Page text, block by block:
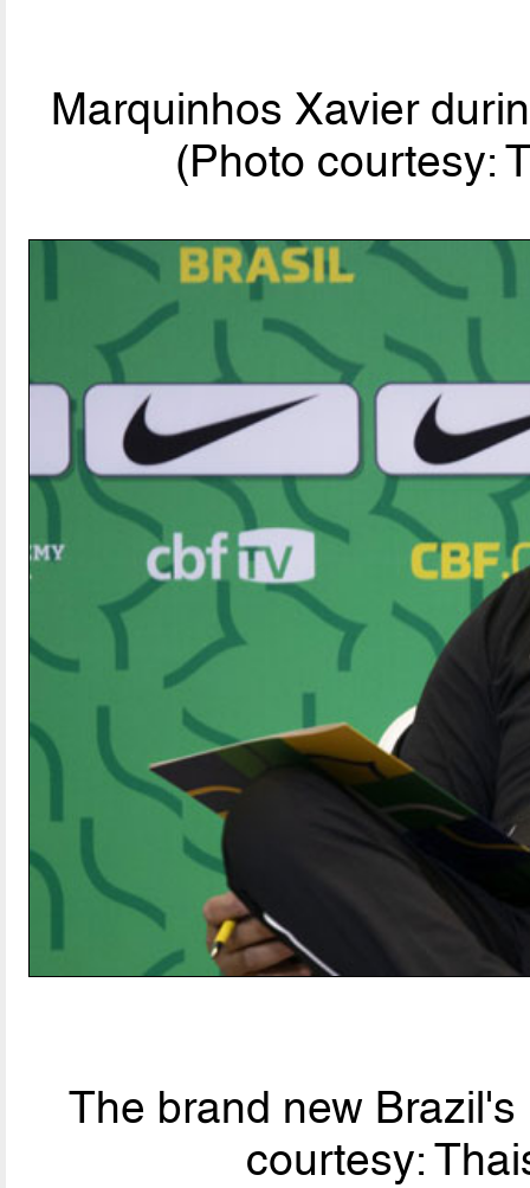
Marquinhos Xavier
(Photo courtesy:
The brand new
courtesy: